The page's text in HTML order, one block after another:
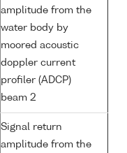
amplitude from the
water body by
moored acoustic
doppler current
profiler (ADCP)
beam 2
Signal return
amplitude from the